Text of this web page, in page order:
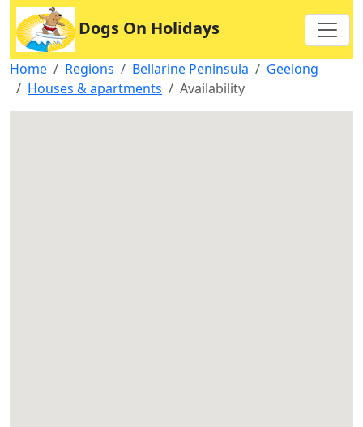
Dogs On Holidays
Home Regions Bellarine Peninsula
Geelong
Houses & apartments
Availability